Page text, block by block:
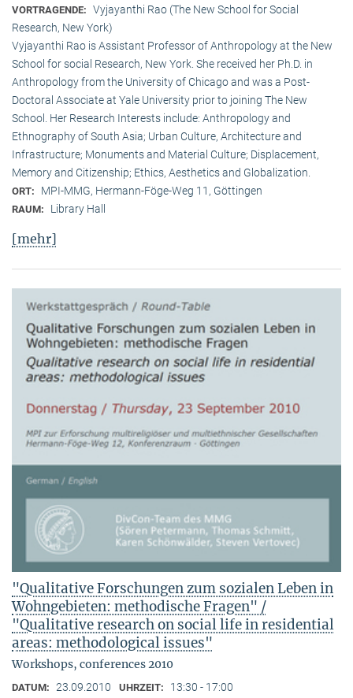
VORTRAGENDE: Vyjayanthi Rao (The New School for Social
Research, New York)
Vyjayanthi Rao is Assistant Professor of Anthropology at the New
School for social Research, New York. She received her Ph.D. in
Anthropology from the University of Chicago and was a Post-
Doctoral Associate at Yale University prior to joining The New
School. Her Research Interests include: Anthropology and
Ethnography of South Asia; Urban Culture, Architecture and
Infrastructure; Monuments and Material Culture; Displacement,
Memory and Citizenship; Ethics, Aesthetics and Globalization.
ORT: MPI-MMG, Hermann-Föge-Weg 11, Göttingen
RAUM: Library Hall
[mehr]
"Qualitative Forschungen zum sozialen Leben in
Wohngebieten: methodische Fragen" /
"Qualitative research on social life in residential
areas: methodological issues"
Workshops, conferences 2010
DATUM: 23.09.2010 UHRZEIT: 13:30 - 17:00